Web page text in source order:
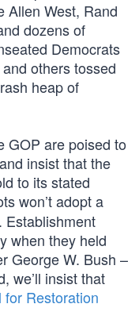
Allen West, Rand
dozens of
Democrats
others tossed
heap of
GOP are poised to
insist that the
to its stated
won’t adopt a
Establishment
when they held
George W. Bush –
we’ll insist that
Restoration